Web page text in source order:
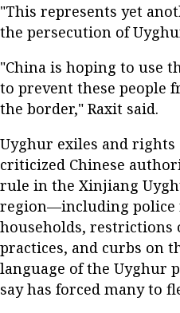
"This represents yet
the persecution of
"China is hoping to use
to prevent these people
the border," Raxit said.
Uyghur exiles and rights
criticized Chinese
rule in the Xinjiang
region—including police
households, restrictions
practices, and curbs on
language of the Uyghur
say has forced many to